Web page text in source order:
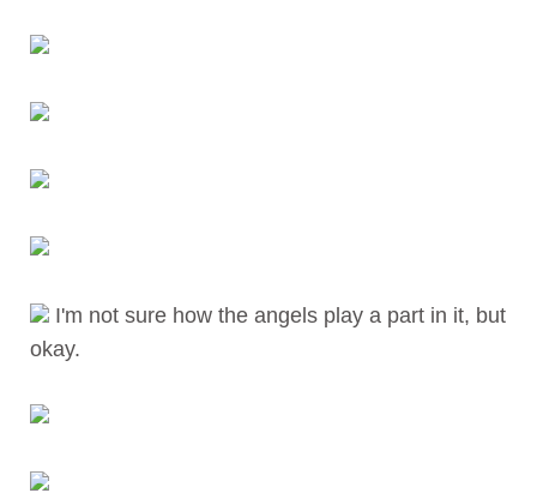
I'm not sure how the angels play a part in it, but
okay.